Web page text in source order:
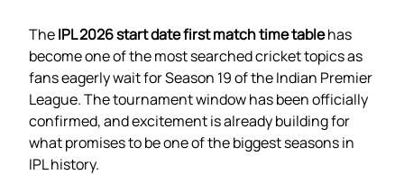
TheIPL 2026 start date first match time tablehas
become one of the most searched cricket topics as
fans eagerly wait for Season 19 of the Indian Premier
League. The tournament window has been officially
confirmed, and excitement is already building for
what promises to be one of the biggest seasons in
IPL history.